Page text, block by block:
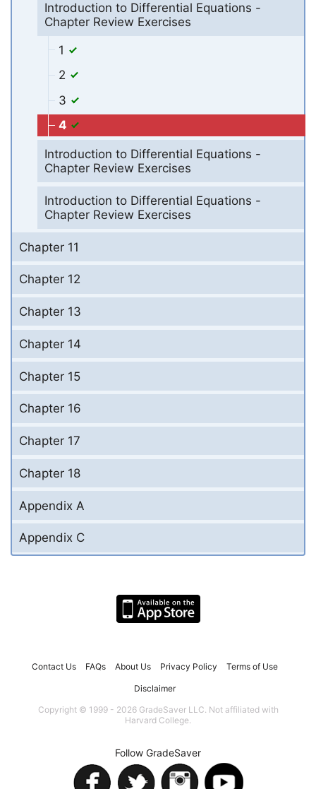
Introduction to Differential Equations -
Chapter Review Exercises
1
2
3
4
Introduction to Differential Equations -
Chapter Review Exercises
Introduction to Differential Equations -
Chapter Review Exercises
Chapter 11
Chapter 12
Chapter 13
Chapter 14
Chapter 15
Chapter 16
Chapter 17
Chapter 18
Appendix A
Appendix C
Contact Us FAQs About Us Privacy Policy Terms of Use
Disclaimer
Copyright © 1999 - 2026 GradeSaver LLC. Not affiliated with
Harvard College.
Follow GradeSaver